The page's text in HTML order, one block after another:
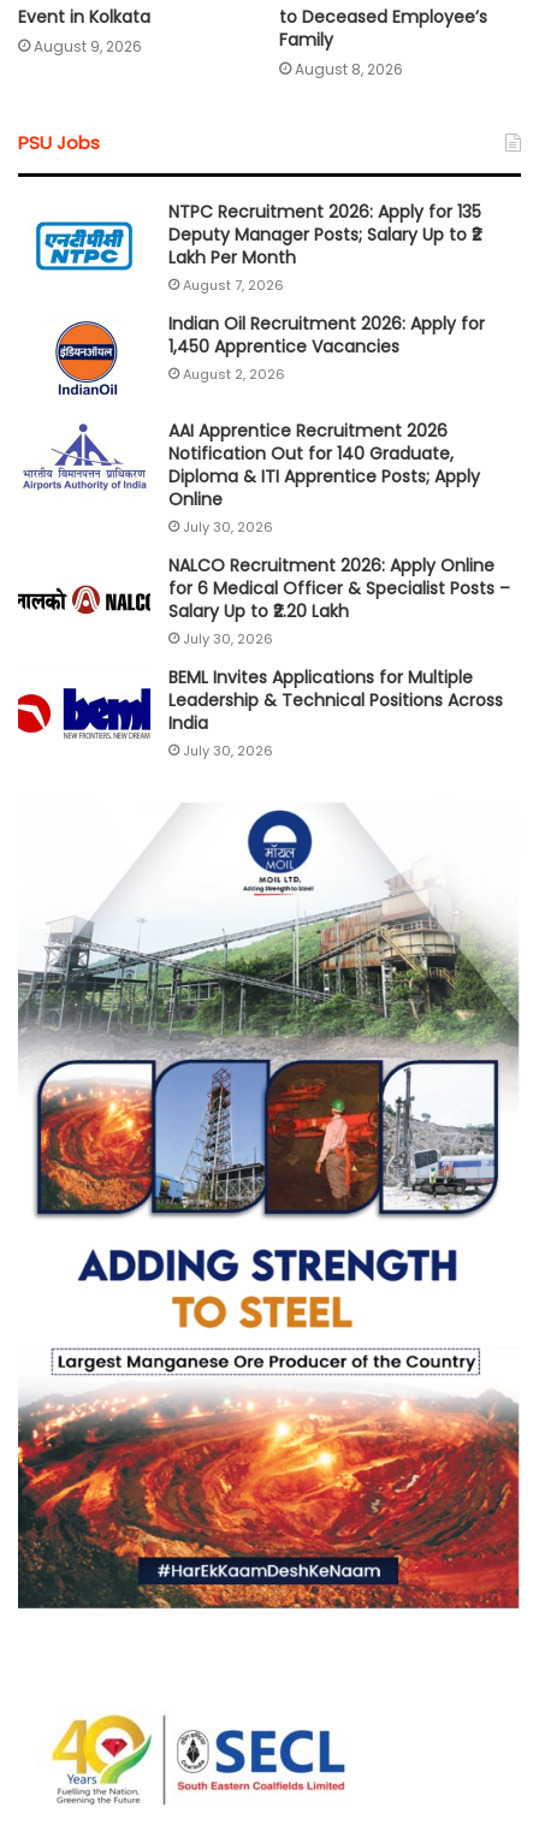
Event in Kolkata
August 9, 2026
to Deceased Employee’s
Family
August 8, 2026
PSU Jobs
NTPC Recruitment 2026: Apply for 135
Deputy Manager Posts; Salary Up to ₹2
Lakh Per Month
August 7, 2026
Indian Oil Recruitment 2026: Apply for
1,450 Apprentice Vacancies
August 2, 2026
AAI Apprentice Recruitment 2026
Notification Out for 140 Graduate,
Diploma & ITI Apprentice Posts; Apply
Online
July 30, 2026
NALCO Recruitment 2026: Apply Online
for 6 Medical Officer & Specialist Posts –
Salary Up to ₹2.20 Lakh
July 30, 2026
BEML Invites Applications for Multiple
Leadership & Technical Positions Across
India
July 30, 2026